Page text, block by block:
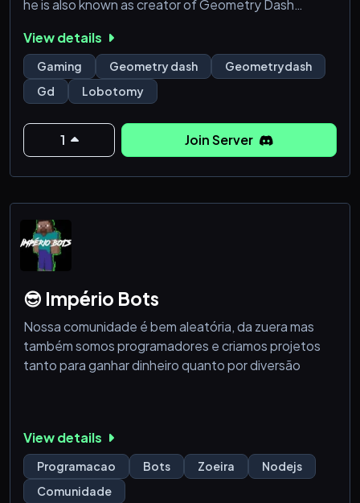
he is also known as creator of Geometry Dash
We have:
- self promo channel
- leveling system
- eco system
- counting
and many more other features 🔥
View details
Gaming Geometry dash
Geometrydash
Gd
Lobotomy
1 Join Server
😎 Império Bots
Nossa comunidade é bem aleatória, da zuera mas
também somos programadores e criamos projetos
tanto para ganhar dinheiro quanto por diversão
View details
Programacao Bots Zoeira
Nodejs
Comunidade